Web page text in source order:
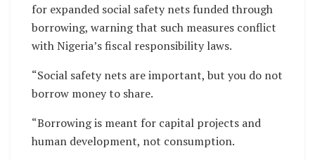
for expanded social safety nets funded through
borrowing, warning that such measures conflict
with Nigeria’s fiscal responsibility laws.
“Social safety nets are important, but you do not
borrow money to share.
“Borrowing is meant for capital projects and
human development, not consumption.